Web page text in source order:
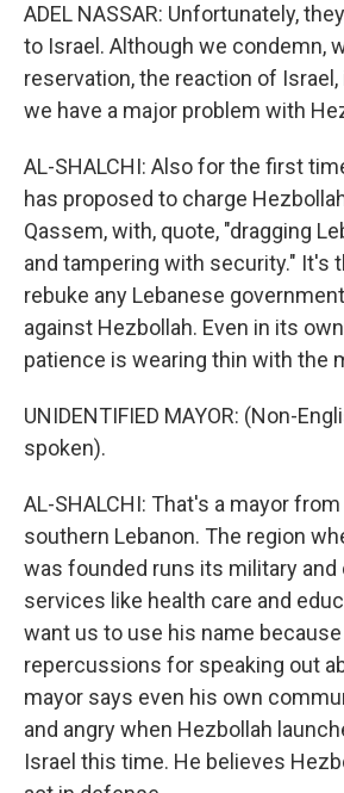
ADEL NASSAR: Unfortunately,
to Israel. Although we condemn,
reservation, the reaction of
we have a major problem with
AL-SHALCHI: Also for the first
has proposed to charge
Qassem, with, quote, "dragging
and tampering with security." It's
rebuke any Lebanese
against Hezbollah. Even in its
patience is wearing thin with the
UNIDENTIFIED MAYOR: (Non-
spoken).
AL-SHALCHI: That's a mayor
southern Lebanon. The region
was founded runs its military and
services like health care and
want us to use his name
repercussions for speaking out
mayor says even his own
and angry when Hezbollah
Israel this time. He believes